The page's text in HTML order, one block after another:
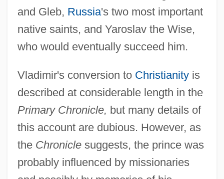
and Gleb, Russia's two most important
native saints, and Yaroslav the Wise,
who would eventually succeed him.
Vladimir's conversion to Christianityis
described at considerable length in the
Primary Chronicle, but many details of
this account are dubious. However, as
the Chroniclesuggests, the prince was
probably influenced by missionaries